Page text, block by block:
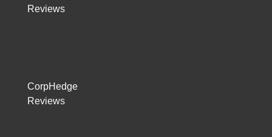
Reviews
CorpHedge
Reviews